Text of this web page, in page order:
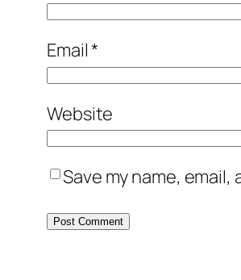
Email*
Website
Save my name,